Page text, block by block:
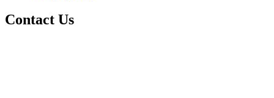
Contact Us